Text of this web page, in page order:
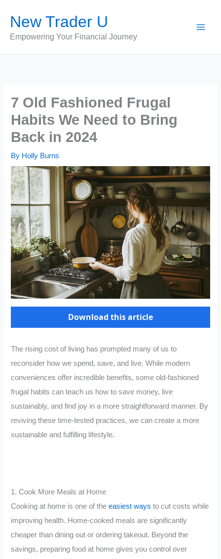
content
New Trader U
Empowering Your Financial Journey
7 Old Fashioned Frugal
Habits We Need to Bring
Back in 2024
By Holly Burns
Download this article
The rising cost of living has prompted many of us to
reconsider how we spend, save, and live. While modern
conveniences offer incredible benefits, some old-fashioned
frugal habits can teach us how to save money, live
sustainably, and find joy in a more straightforward manner. By
reviving these time-tested practices, we can create a more
sustainable and fulfilling lifestyle.
1. Cook More Meals at Home
Cooking at home is one of theeasiest ways to cut costs while
improving health. Home-cooked meals are significantly
cheaper than dining out or ordering takeout. Beyond the
savings, preparing food at home gives you control over